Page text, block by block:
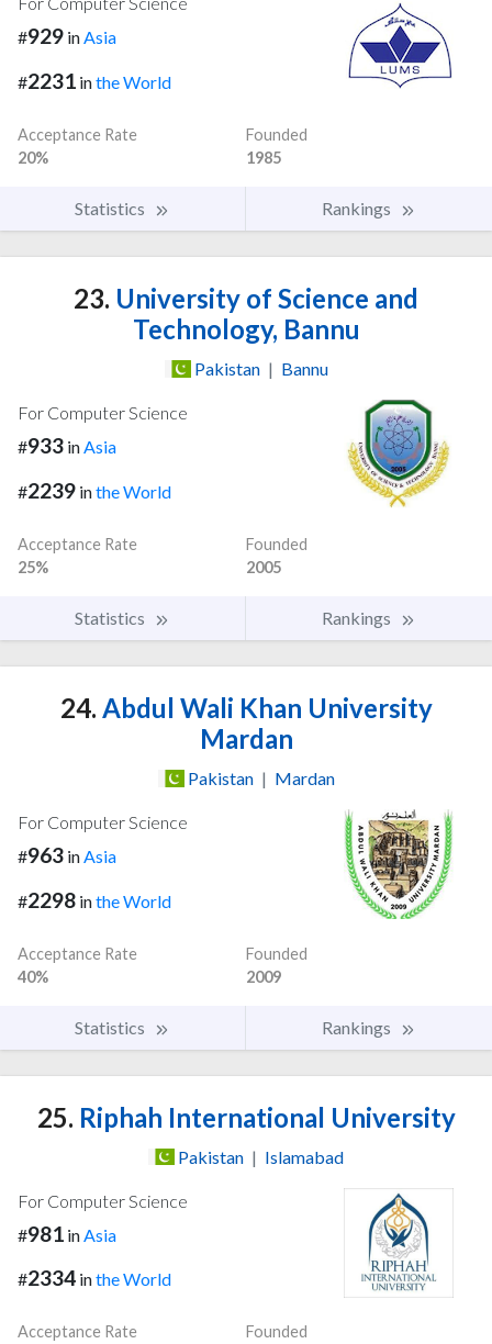
#929 inAsia
#2231 inthe World
Acceptance Rate
20%
Founded
1985
Statistics Rankings
23. University of Science and
Technology, Bannu
Pakistan | Bannu
For Computer Science
#933 inAsia
#2239 inthe World
Acceptance Rate
25%
Founded
2005
Statistics Rankings
24. Abdul Wali Khan University
Mardan
Pakistan | Mardan
For Computer Science
#963 in Asia
#2298 inthe World
Acceptance Rate
40%
Founded
2009
Statistics Rankings
25. Riphah International University
Pakistan | Islamabad
For Computer Science
#981 in Asia
#2334 inthe World
Acceptance Rate Founded